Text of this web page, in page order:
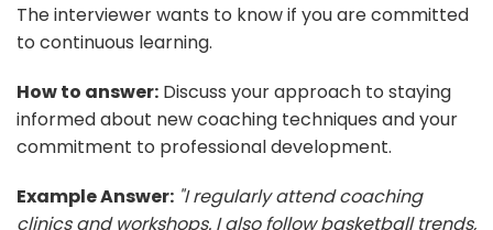
The interviewer wants to know if you are committed
to continuous learning.
How to answer: Discuss your approach to staying
informed about new coaching techniques and your
commitment to professional development.
Example Answer: "I regularly attend coaching
clinics and workshops. I also follow basketball trends,